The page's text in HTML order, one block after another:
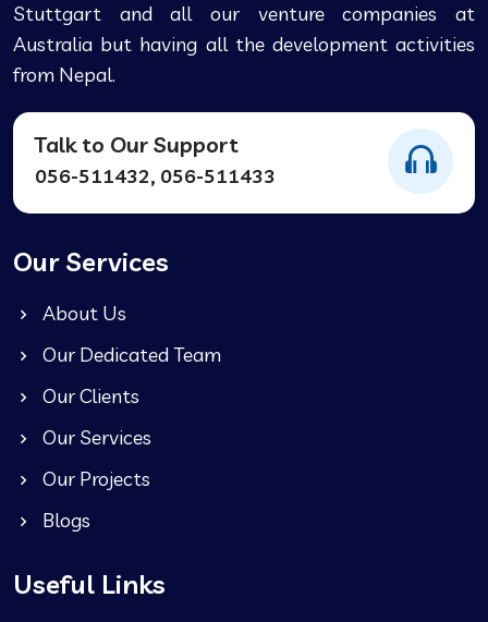
Stuttgart and all our venture companies at
Australia but having all the development activities
from Nepal.
Talk to Our Support
056-511432, 056-511433
Our Services
About Us
Our Dedicated Team
Our Clients
Our Services
Our Projects
Blogs
Useful Links